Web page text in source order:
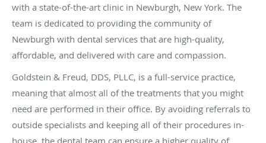
with a state-of-the-art clinic in Newburgh, New York. The
team is dedicated to providing the community of
Newburgh with dental services that are high-quality,
affordable, and delivered with care and compassion.
Goldstein & Freud, DDS, PLLC, is a full-service practice,
meaning that almost all of the treatments that you might
need are performed in their office. By avoiding referrals to
outside specialists and keeping all of their procedures in-
house, the dental team can ensure a higher quality of